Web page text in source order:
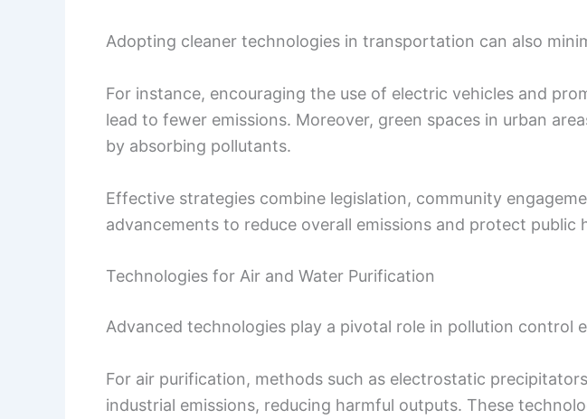
Adopting cleaner technologies in transportation can also
For instance, encouraging the use of electric vehicles and
lead to fewer emissions. Moreover, green spaces in urban
by absorbing pollutants.
Effective strategies combine legislation, community
advancements to reduce overall emissions and protect public
Technologies for Air and Water Purification
Advanced technologies play a pivotal role in pollution control
For air purification, methods such as electrostatic
industrial emissions, reducing harmful outputs. These